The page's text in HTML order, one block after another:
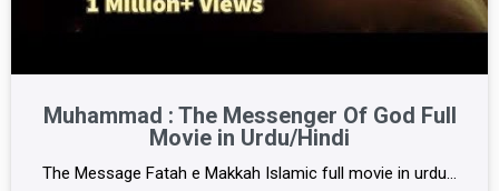
Muhammad : The Messenger Of God Full
Movie in Urdu/Hindi
The Message Fatah e Makkah Islamic full movie in urdu…